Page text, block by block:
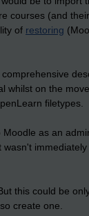
courses (and
of restoring
comprehensive
whilst on the
filetypes.
as an
immediately
But this could be
create one.